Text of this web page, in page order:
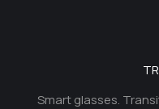
Smart glasses.